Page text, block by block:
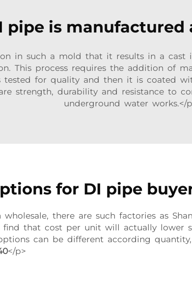
pipe is manufactured
in such a mold that it results in a
This process requires the addition of
tested for quality and then it is coated
strength, durability and resistance to
underground water works.</
for DI pipe
there are such factories as
find that cost per unit will actually lower
can be different according
</p>